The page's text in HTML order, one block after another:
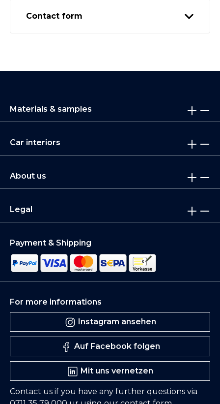
Contact form
Materials & samples
Car interiors
About us
Legal
Payment & Shipping
For more informations
Instagram ansehen
Auf Facebook folgen
Mit uns vernetzen
Contact us if you have any further questions via